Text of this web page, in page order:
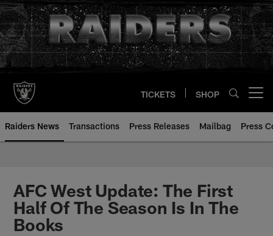
Skip
to
main
content
TICKETS SHOP
Raiders News Transactions Press Releases Mailbag Press
AFC West Update: The First
Half Of The Season Is In The
Books